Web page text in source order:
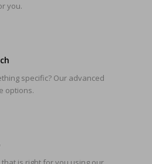
you.
specific? Our advanced
options.